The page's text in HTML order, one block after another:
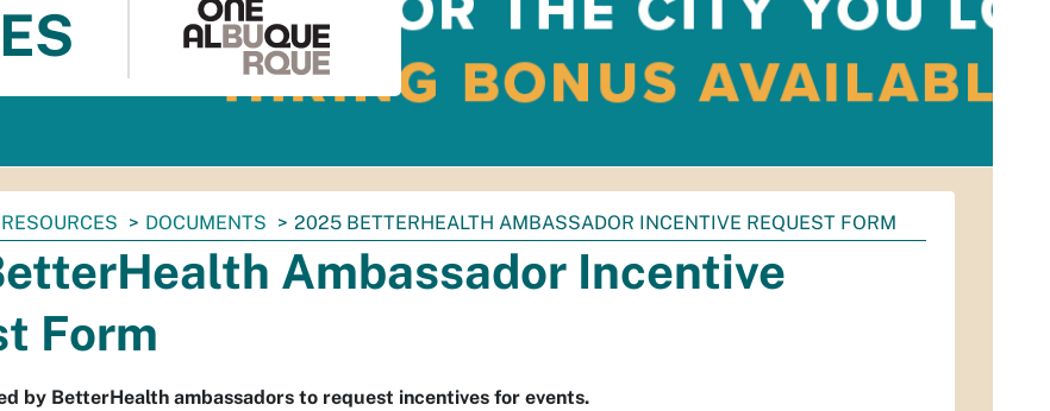
DOCUMENTS 2025 BETTERHEALTH AMBASSADOR INCENTIVE REQUEST FORM
Ambassador Incentive
Form
by BetterHealth ambassadors to request incentives for events.